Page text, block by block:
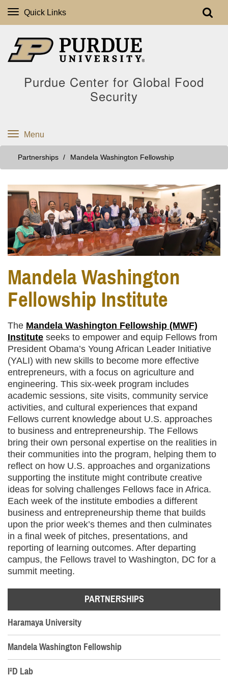
Quick Links
Purdue Center for Global Food
Security
Menu
Partnerships Mandela Washington Fellowship
Mandela Washington
Fellowship Institute
The Mandela Washington Fellowship (MWF)
Institute seeks to empower and equip Fellows from
President Obama’s Young African Leader Initiative
(YALI) with new skills to become more effective
entrepreneurs, with a focus on agriculture and
engineering. This six-week program includes
academic sessions, site visits, community service
activities, and cultural experiences that expand
Fellows current knowledge about U.S. approaches
to business and entrepreneurship. The Fellows
bring their own personal expertise on the realities in
their communities into the program, helping them to
reflect on how U.S. approaches and organizations
supporting the institute might contribute creative
ideas for solving challenges Fellows face in Africa.
Each week of the institute embodies a different
business and entrepreneurship theme that builds
upon the prior week’s themes and then culminates
in a final week of pitches, presentations, and
reporting of learning outcomes. After departing
campus, the Fellows travel to Washington, DC for a
summit meeting.
PARTNERSHIPS
Haramaya University
Mandela Washington Fellowship
I²D Lab